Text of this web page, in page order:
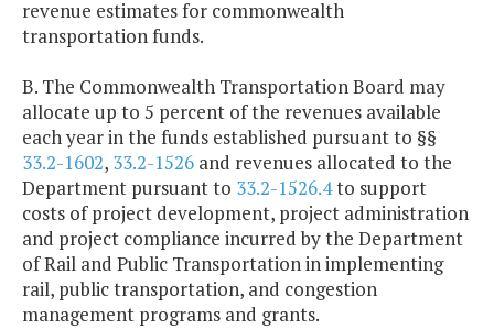
revenue estimates for commonwealth
transportation funds.
B. The Commonwealth Transportation Board may
allocate up to 5 percent of the revenues available
each year in the funds established pursuant to §§
33.2-1602, 33.2-1526 and revenues allocated to the
Department pursuant to 33.2-1526.4to support
costs of project development, project administration
and project compliance incurred by the Department
of Rail and Public Transportation in implementing
rail, public transportation, and congestion
management programs and grants.